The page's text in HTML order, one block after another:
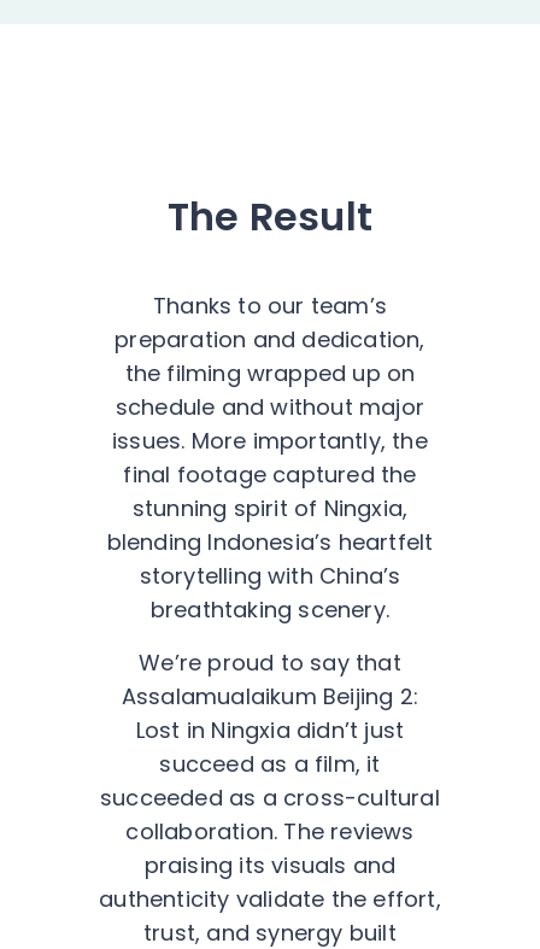
The Result
Thanks to our team’s
preparation and dedication,
the filming wrapped up on
schedule and without major
issues. More importantly, the
final footage captured the
stunning spirit of Ningxia,
blending Indonesia’s heartfelt
storytelling with China’s
breathtaking scenery.
We’re proud to say that
Assalamualaikum Beijing 2:
Lost in Ningxia didn’t just
succeed as a film, it
succeeded as a cross-cultural
collaboration. The reviews
praising its visuals and
authenticity validate the effort,
trust, and synergy built